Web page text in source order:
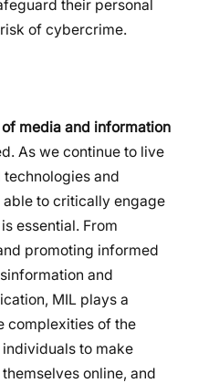
their personal
of cybercrime.
media and information
As we continue to live
and
to critically engage
essential. From
promoting informed
and
MIL plays a
complexities of the
to make
online, and